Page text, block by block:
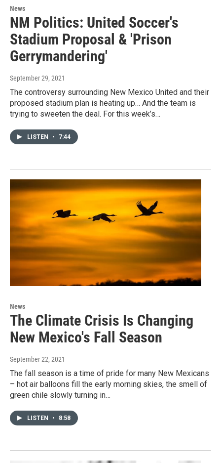
News
NM Politics: United Soccer's
Stadium Proposal & 'Prison
Gerrymandering'
September 29, 2021
The controversy surrounding New Mexico United and their
proposed stadium plan is heating up… And the team is
trying to sweeten the deal. For this week’s…
LISTEN • 7:44
News
The Climate Crisis Is Changing
New Mexico's Fall Season
September 22, 2021
The fall season is a time of pride for many New Mexicans
– hot air balloons fill the early morning skies, the smell of
green chile slowly turning in…
LISTEN • 8:58